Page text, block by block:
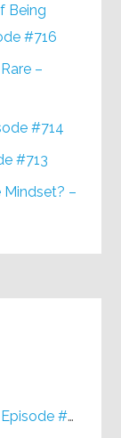
Being
#716
–
#714
#713
–
#648